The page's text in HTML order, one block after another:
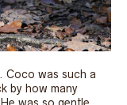
Coco was such a
by how many